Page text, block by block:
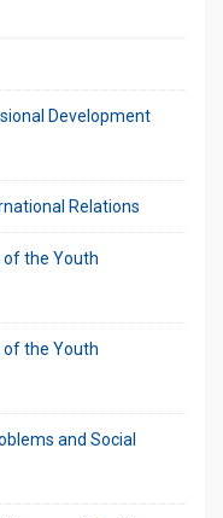
Development
Relations
the Youth
the Youth
and Social